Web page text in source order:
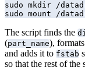
sudo mkdir /
sudo mount /
The script finds the
(part_name),
and adds it to fstab
so that the rest of